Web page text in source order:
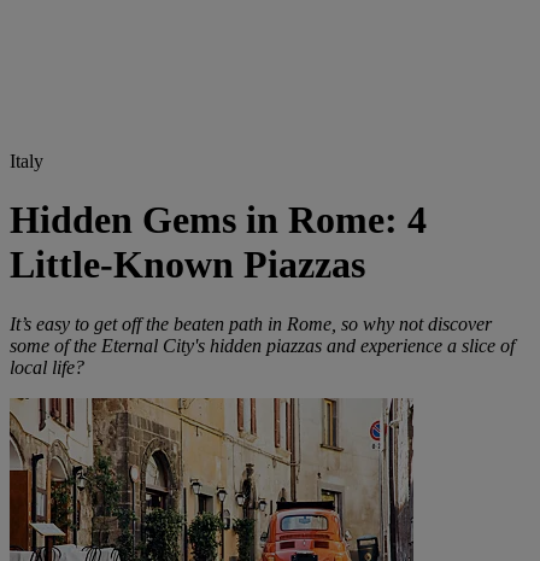
Italy
Hidden Gems in Rome: 4
Little-Known Piazzas
It’s easy to get off the beaten path in Rome, so why not discover
some of the Eternal City's hidden piazzas and experience a slice of
local life?